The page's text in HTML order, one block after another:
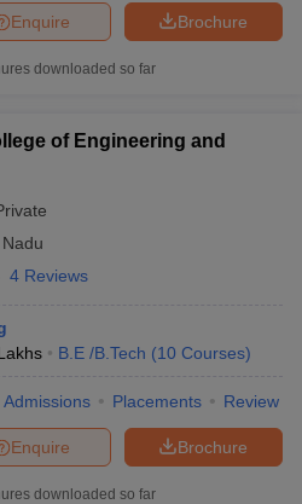
Brochure
Enquire
downloaded so far
of Engineering and
4 Reviews
B.E /B.Tech (10 Courses)
Admissions Placements Review
Brochure
Enquire
downloaded so far